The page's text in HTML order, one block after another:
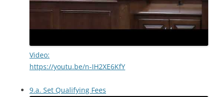
Video:
https://youtu.be/n-IH2XE6KfY
9.a. Set Qualifying Fees